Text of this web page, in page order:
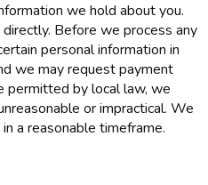
we hold about you.
Before we process any
personal information in
we may request payment
permitted by local law, we
or impractical. We
a reasonable timeframe.